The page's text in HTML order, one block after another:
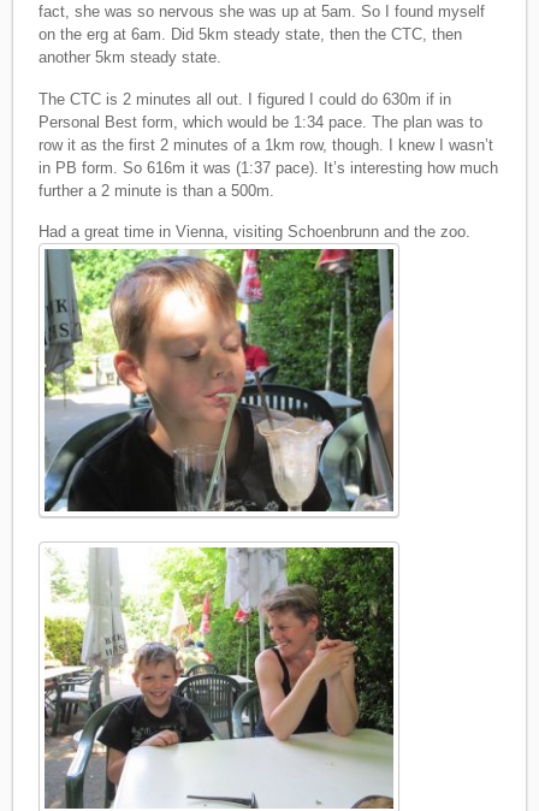
fact, she was so nervous she was up at 5am. So I found myself
on the erg at 6am. Did 5km steady state, then the CTC, then
another 5km steady state.
The CTC is 2 minutes all out. I figured I could do 630m if in
Personal Best form, which would be 1:34 pace. The plan was to
row it as the first 2 minutes of a 1km row, though. I knew I wasn’t
in PB form. So 616m it was (1:37 pace). It’s interesting how much
further a 2 minute is than a 500m.
Had a great time in Vienna, visiting Schoenbrunn and the zoo.